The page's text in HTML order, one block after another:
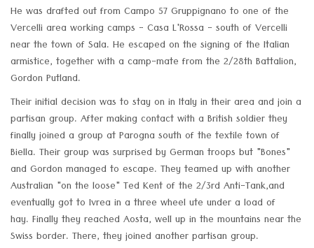
He was drafted out from Campo 57 Gruppignano to one of the
Vercelli area working camps - Casa L'Rossa - south of Vercelli
near the town of Sala. He escaped on the signing of the Italian
armistice, together with a camp-mate from the 2/28th Battalion,
Gordon Putland.
Their initial decision was to stay on in Italy in their area and join a
partisan group. After making contact with a British soldier they
finally joined a group at Parogna south of the textile town of
Biella. Their group was surprised by German troops but "Bones"
and Gordon managed to escape. They teamed up with another
Australian "on the loose" Ted Kent of the 2/3rd Anti-Tank,and
eventually got to Ivrea in a three wheel ute under a load of
hay. Finally they reached Aosta, well up in the mountains near the
Swiss border. There, they joined another partisan group.